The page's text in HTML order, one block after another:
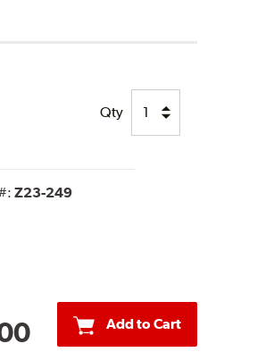
Qty
Z23-249
Add to Cart